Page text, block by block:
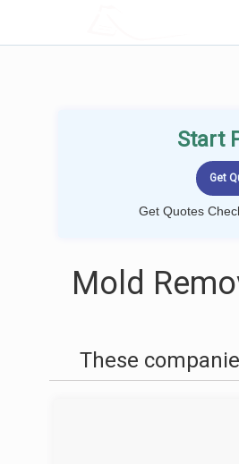
Start
Get Quotes
Mold
These